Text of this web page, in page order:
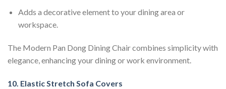
Adds a decorative element to your dining area or
workspace.
The Modern Pan Dong Dining Chair combines simplicity with
elegance, enhancing your dining or work environment.
10. Elastic Stretch Sofa Covers